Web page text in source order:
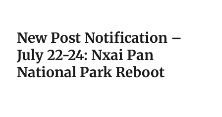
New Post Notification –
July 22-24: Nxai Pan
National Park Reboot